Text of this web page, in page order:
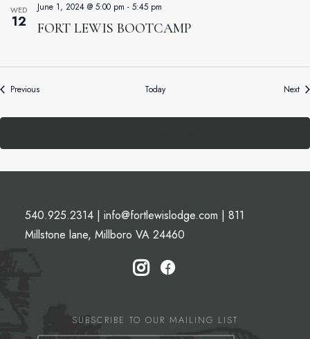
WED
12 FORT LEWIS BOOTCAMP
June 1, 2024 @ 5:00 pm - 5:45 pm
PreviousEvents Today Next
540.925.2314 | info@fortlewislodge.com | 811
Millstone lane, Millboro VA 24460
SUBSCRIBE TO OUR MAILING LIST